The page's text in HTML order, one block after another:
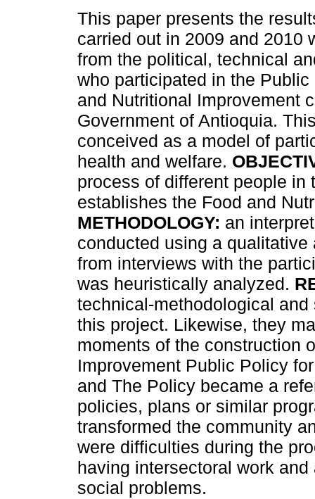
This paper presents the
carried out in 2009 and 2010
from the political, technical
who participated in the
and Nutritional Improvement
Government of Antioquia.
conceived as a model of
health and welfare.
process of different people in
establishes the Food and
METHODOLOGY: an
conducted using a
from interviews with the
was heuristically analyzed.
technical-methodological
this project. Likewise, they
moments of the construction
Improvement Public Policy
and The Policy became a
policies, plans or similar
transformed the community
were difficulties during the
having intersectoral work
social problems.